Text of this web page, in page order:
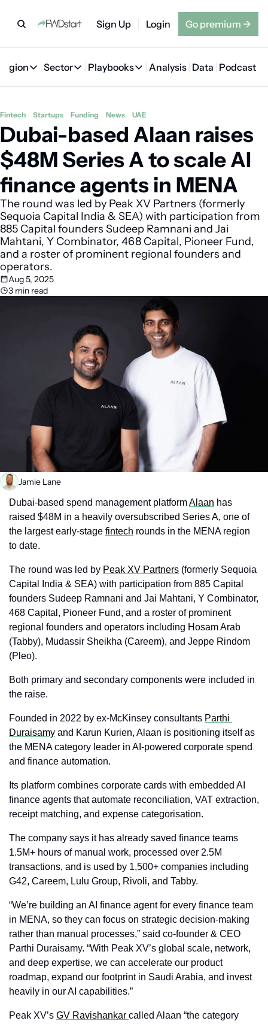
Sign Up Login Go premium →
Region
🇸🇦 Saudi Arabia
🇪🇬 Egypt
🇶🇦 Qatar
🇴🇲 Oman
🇲🇦 Morocco
Sector
Sector
🤖 AI
🏠 Proptech
🛵 Food delivery
🕹️ Gaming
Playbooks
Playbooks
📘 MENA Founder Playbook
Analysis Data Podcast
Fintech Startups Funding News UAE
Dubai-based Alaan raises
$48M Series A to scale AI
finance agents in MENA
The round was led by Peak XV Partners (formerly
Sequoia Capital India & SEA) with participation from
885 Capital founders Sudeep Ramnani and Jai
Mahtani, Y Combinator, 468 Capital, Pioneer Fund,
and a roster of prominent regional founders and
operators.
Aug 5, 2025
3 min read
Jamie Lane
Dubai‑based spend management platform Alaan has
raised $48M in a heavily oversubscribed Series A, one of
the largest early‑stage fintech rounds in the MENA region
to date.
The round was led by Peak XV Partners (formerly Sequoia
Capital India & SEA) with participation from 885 Capital
founders Sudeep Ramnani and Jai Mahtani, Y Combinator,
468 Capital, Pioneer Fund, and a roster of prominent
regional founders and operators including Hosam Arab
(Tabby), Mudassir Sheikha (Careem), and Jeppe Rindom
(Pleo).
Both primary and secondary components were included in
the raise.
Founded in 2022 by ex‑McKinsey consultants Parthi
Duraisamy and Karun Kurien, Alaan is positioning itself as
the MENA category leader in AI‑powered corporate spend
and finance automation.
Its platform combines corporate cards with embedded AI
finance agents that automate reconciliation, VAT extraction,
receipt matching, and expense categorisation.
The company says it has already saved finance teams
1.5M+ hours of manual work, processed over 2.5M
transactions, and is used by 1,500+ companies including
G42, Careem, Lulu Group, Rivoli, and Tabby.
“We’re building an AI finance agent for every finance team
in MENA, so they can focus on strategic decision‑making
rather than manual processes,” said co‑founder & CEO
Parthi Duraisamy. “With Peak XV’s global scale, network,
and deep expertise, we can accelerate our product
roadmap, expand our footprint in Saudi Arabia, and invest
heavily in our AI capabilities.”
Peak XV’s GV Ravishankar called Alaan “the category